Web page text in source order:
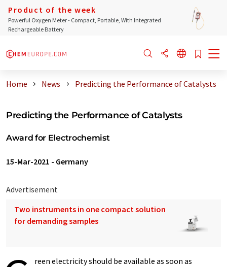
Product of the week
Powerful Oxygen Meter - Compact, Portable, With Integrated
Rechargeable Battery
Home News Predicting the Performance of Catalysts
Predicting the Performance of Catalysts
Award for Electrochemist
15-Mar-2021 - Germany
Advertisement
Two instruments in one compact solution
for demanding samples
reen electricity should be available as soon as